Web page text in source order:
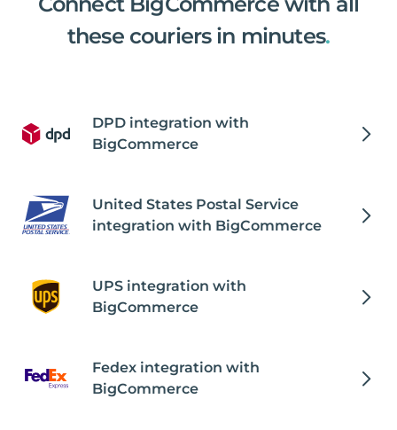
these couriers in minutes.
DPD integration with
BigCommerce
United States Postal Service
integration with BigCommerce
UPS integration with
BigCommerce
Fedex integration with
BigCommerce